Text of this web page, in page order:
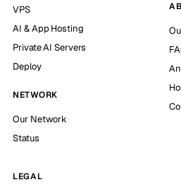
VPS
AI & App Hosting
Private AI Servers
Deploy
NETWORK
Our Network
Status
LEGAL